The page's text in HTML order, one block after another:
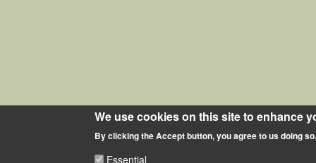
We use cookies on this site to enhance
By clicking the Accept button, you agree to us doing so.
Essential